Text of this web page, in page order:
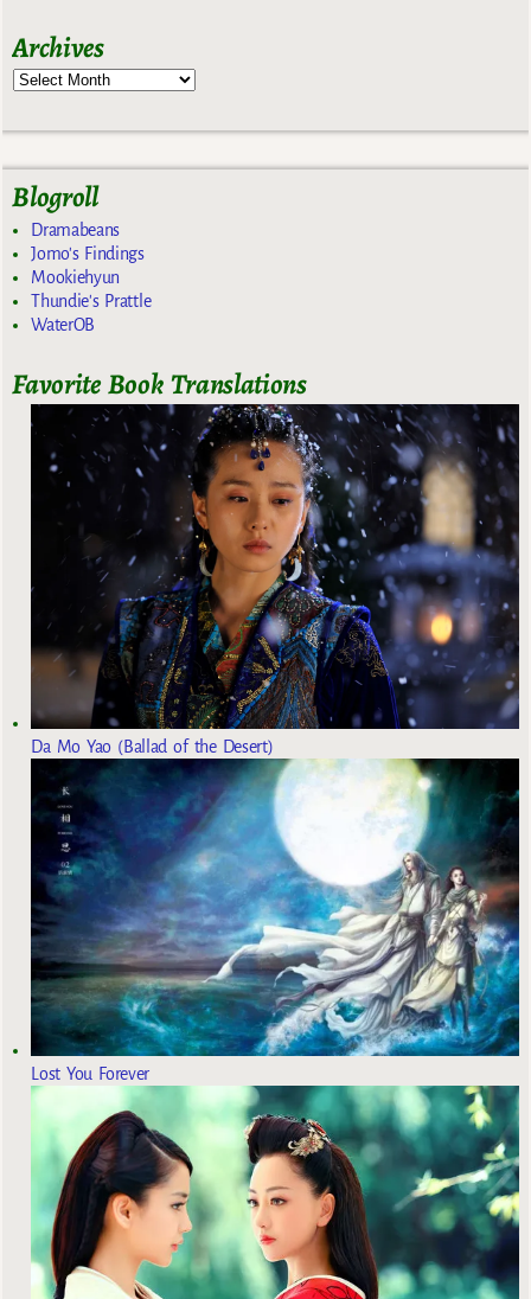
Archives
Blogroll
Dramabeans
Jomo's Findings
Mookiehyun
Thundie's Prattle
WaterOB
Favorite Book Translations
Da Mo Yao (Ballad of the Desert)
Lost You Forever